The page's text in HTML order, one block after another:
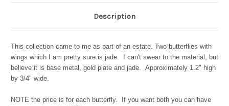
Description
This collection came to me as part of an estate. Two butterflies with
wings which I am pretty sure is jade. I can't swear to the material, but
believe it is base metal, gold plate and jade. Approximately 1.2" high
by 3/4" wide.
NOTE the price is for each butterfly. If you want both you can have